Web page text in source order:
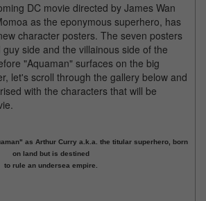
DC movie directed by James Wan
as the eponymous superhero, has
character posters. The seven posters
side and the villainous side of the
"Aquaman" surfaces on the big
let's scroll through the gallery below and
with the characters that will be
as Arthur Curry a.k.a. the titular superhero, born
on land but is destined
to rule an undersea empire.